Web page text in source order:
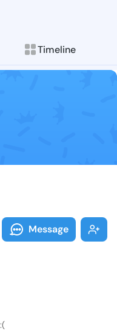
Timeline
posts &
Message